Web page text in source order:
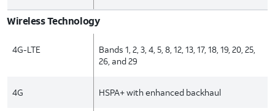
Wireless Technology
4G-LTE
Bands 1, 2, 3, 4, 5, 8, 12, 13, 17, 18, 19, 20, 25,
26, and 29
4G HSPA+ with enhanced backhaul